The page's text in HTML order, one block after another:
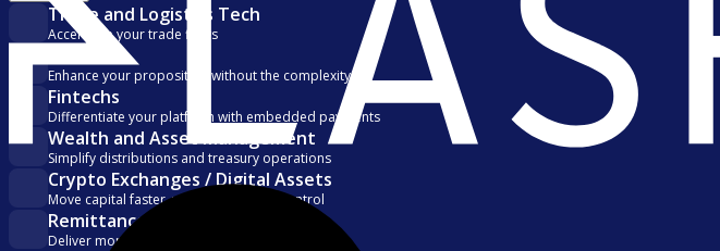
Trade and Logistics Tech
Accelerate your trade flows
Enhance your proposition without the complexity
Fintechs
Differentiate your platform with embedded payments
Wealth and Asset Management
Simplify distributions and treasury operations
Crypto Exchanges / Digital Assets
Move capital faster, with visibility and control
Remittance
Deliver more with every transfer